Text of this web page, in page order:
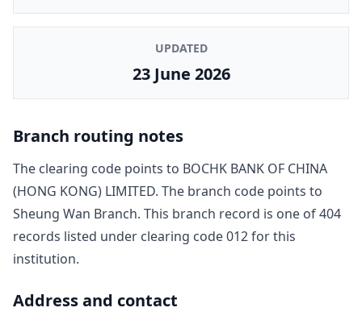
UPDATED
23 June 2026
Branch routing notes
The clearing code points to BOCHK BANK OF CHINA
(HONG KONG) LIMITED. The branch code points to
Sheung Wan Branch. This branch record is one of404
records listed under clearing code012for this
institution.
Address and contact